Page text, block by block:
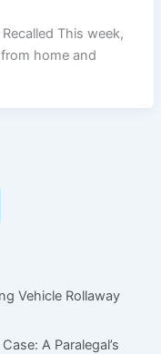
This week,
home and
Vehicle Rollaway
A Paralegal’s